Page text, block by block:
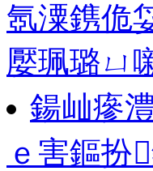
氬潥鎸佹
嬮珮璐ㄩ
鍚屾瘮
ｅ害鏂扮